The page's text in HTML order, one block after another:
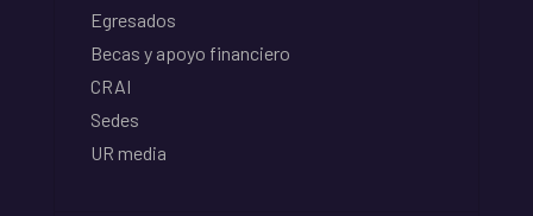
Egresados
Becas y apoyo financiero
CRAI
Sedes
UR media